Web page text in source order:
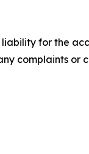
for the
complaints or